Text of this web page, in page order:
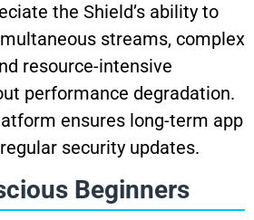
the Shield’s ability to
streams, complex
resource-intensive
performance degradation.
ensures long-term app
security updates.
Beginners